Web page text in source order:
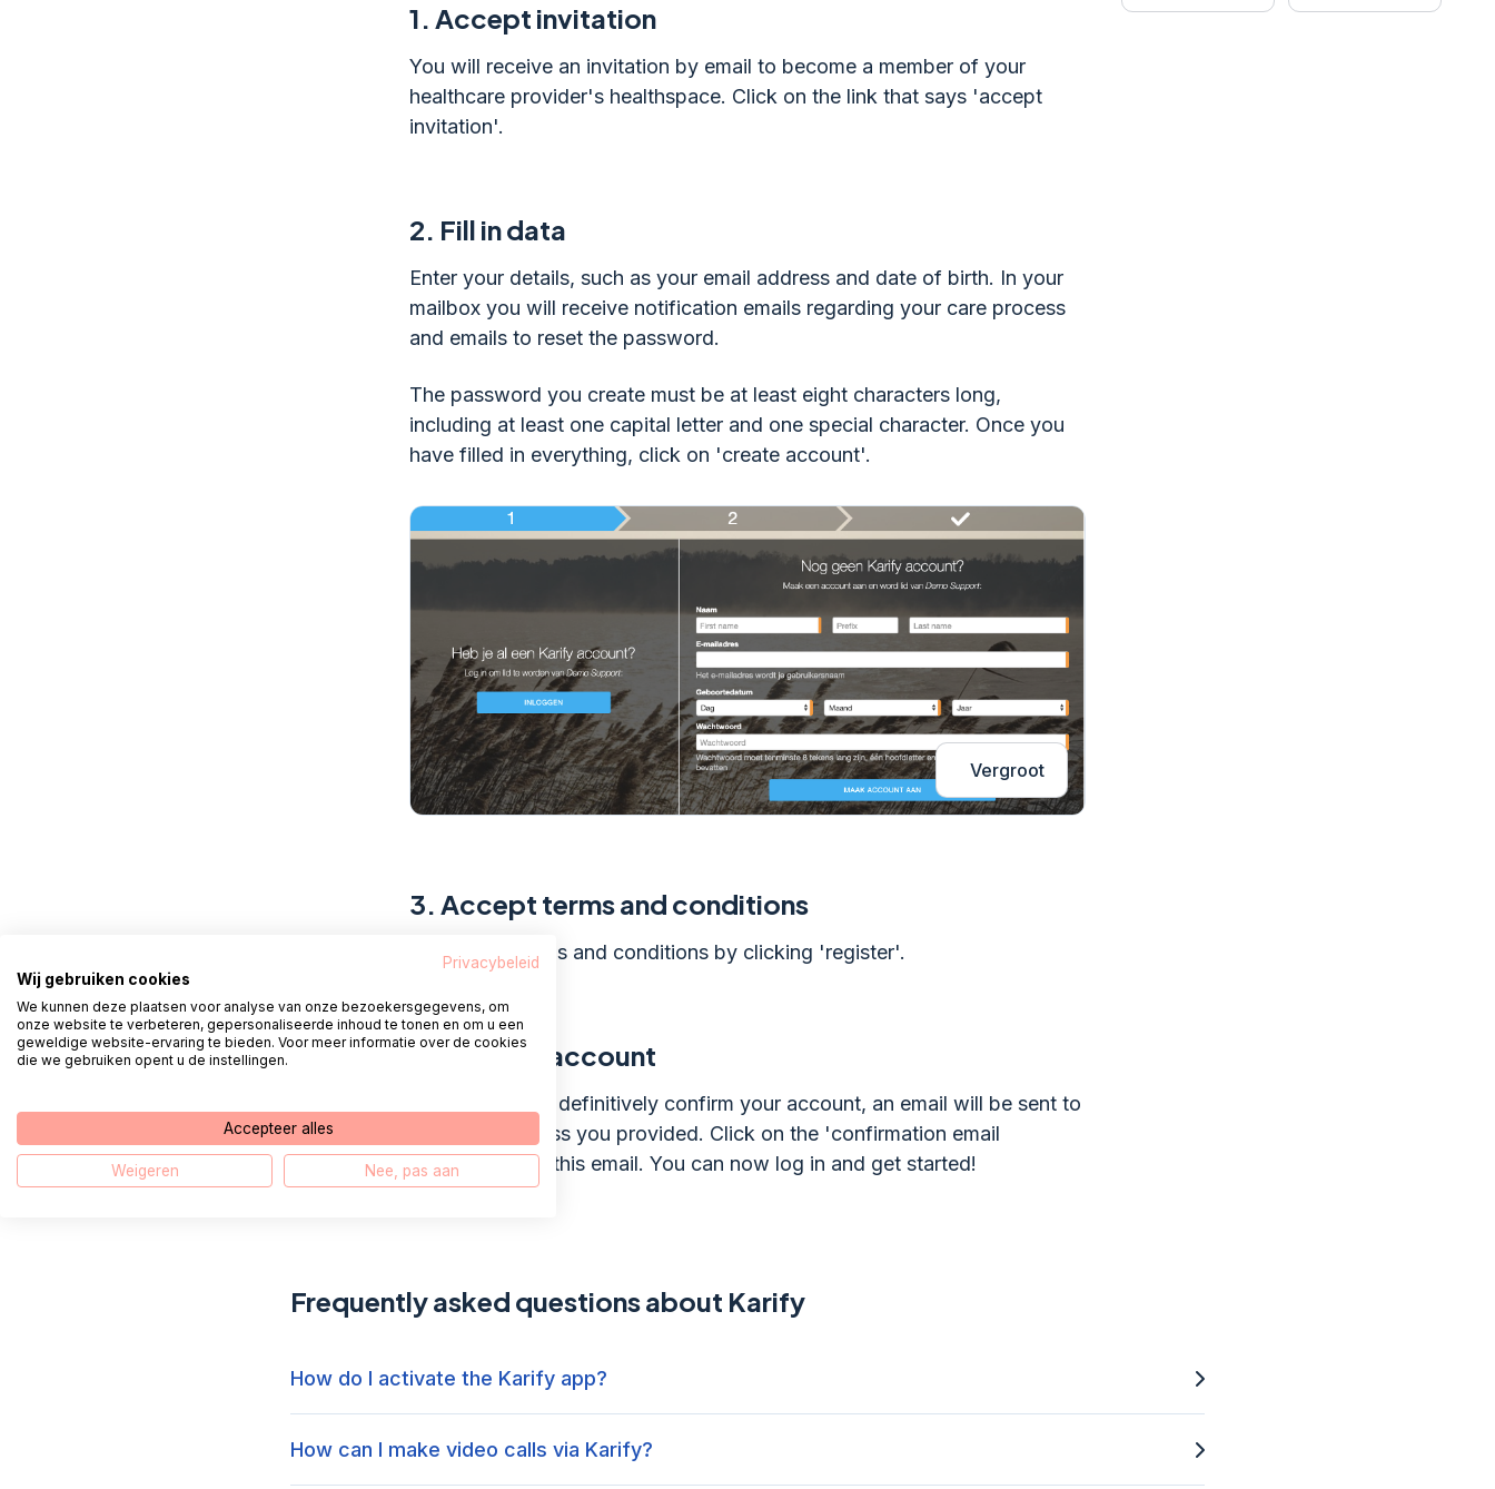
1. Accept invitation
You will receive an invitation by email to become a member of your
healthcare provider's healthspace. Click on the link that says 'accept
invitation'.
2. Fill in data
Enter your details, such as your email address and date of birth. In your
mailbox you will receive notification emails regarding your care process
and emails to reset the password.
The password you create must be at least eight characters long,
including at least one capital letter and one special character. Once you
have filled in everything, click on 'create account'.
Vergroot
3. Accept terms and conditions
Accept the terms and conditions by clicking 'register'.
4.Confirm account
Please note: To definitively confirm your account, an email will be sent to
the email address you provided. Click on the 'confirmation email
address' link in this email. You can now log in and get started!
Frequently asked questions about Karify
How do I activate the Karify app?
How can I make video calls via Karify?
Privacybeleid
Wij gebruiken cookies
We kunnen deze plaatsen voor analyse van onze bezoekersgegevens, om
onze website te verbeteren, gepersonaliseerde inhoud te tonen en om u een
geweldige website-ervaring te bieden. Voor meer informatie over de cookies
die we gebruiken opent u de instellingen.
Accepteer alles
Weigeren Nee, pas aan